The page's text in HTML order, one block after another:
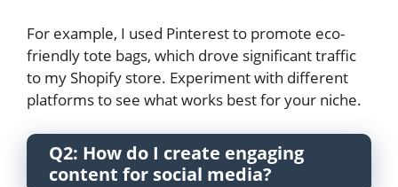
For example, I used Pinterest to promote eco-
friendly tote bags, which drove significant traffic
to my Shopify store. Experiment with different
platforms to see what works best for your niche.
Q2: How do I create engaging
content for social media?